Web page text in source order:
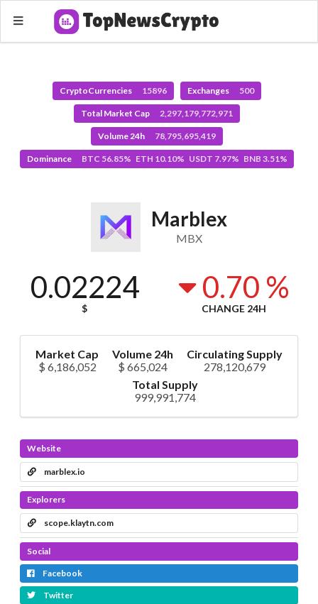
CryptoCurrencies 15896 Exchanges 500
Total Market Cap 2,297,179,772,971
Volume 24h 78,795,695,419
Dominance BTC 56.85% ETH 10.10% USDT 7.97% BNB 3.51%
Marblex
MBX
0.02224
$
0.70 %
CHANGE 24H
Market Cap
$ 6,186,052
Volume 24h
$ 665,024
Circulating Supply
278,120,679
Total Supply
999,991,774
Website
marblex.io
Explorers
scope.klaytn.com
Social
Facebook
Twitter